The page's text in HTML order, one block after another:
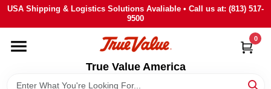
Skip
content
USA Shipping & Logistics Solutions Avaliable • Call us at: (813) 517-
9500
True Value America
0
HOME
DEPARTMENTS